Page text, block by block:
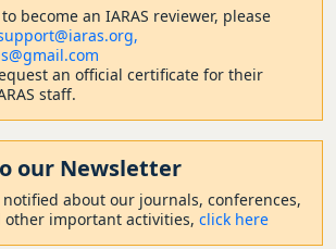
become an IARAS reviewer, please
an official certificate for their
staff.
our Newsletter
about our journals, conferences,
important activities, click here